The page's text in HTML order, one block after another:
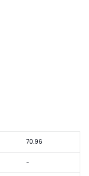
70.96
-